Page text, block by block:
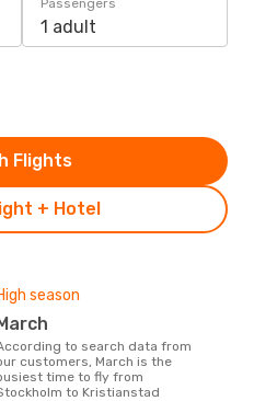
Passengers
1 adult
+ Hotel
Flights
season
March
from
customers, March is the
time to fly from
to Kristianstad